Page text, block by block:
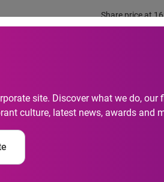
Share price at
site. Discover what we do,
culture, latest news, awards and